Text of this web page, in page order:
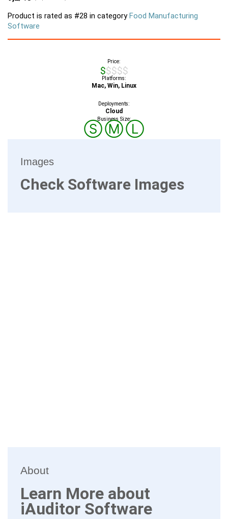
Product is rated as #28 in categoryFood Manufacturing
Software
Price:
$$$$$
Platforms:
Mac, Win, Linux
Deployments:
Cloud
Business Size:
ⓈⓂⓁ
Images
Check Software Images
About
Learn More about
iAuditor Software